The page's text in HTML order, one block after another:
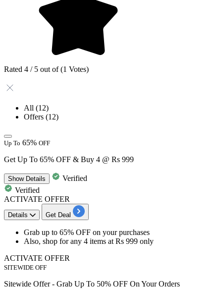
Rated 4 / 5 out of (1 Votes)
All (12)
Offers (12)
Up To 65% OFF
Get Up To 65% OFF & Buy 4 @ Rs 999
ShowDetails
Verified
Verified
ACTIVATE OFFER
Details Get Deal
​​​​​​​Grab up to 65% OFF on your purchases
Also, shop forany 4 items at Rs 999 only
ACTIVATE OFFER
SITEWIDE OFF
Sitewide Offer - Grab Up To 50% OFF On Your Orders